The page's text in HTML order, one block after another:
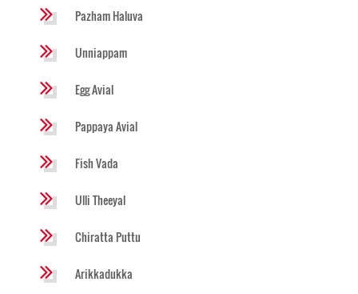
Pazham Haluva
Unniappam
Egg Avial
Pappaya Avial
Fish Vada
Ulli Theeyal
Chiratta Puttu
Arikkadukka